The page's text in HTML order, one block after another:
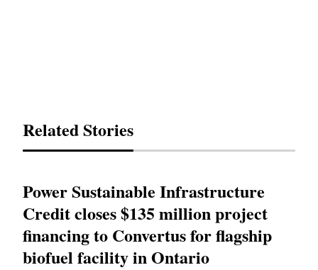
Related Stories
Power Sustainable Infrastructure
Credit closes $135 million project
financing to Convertus for flagship
biofuel facility in Ontario